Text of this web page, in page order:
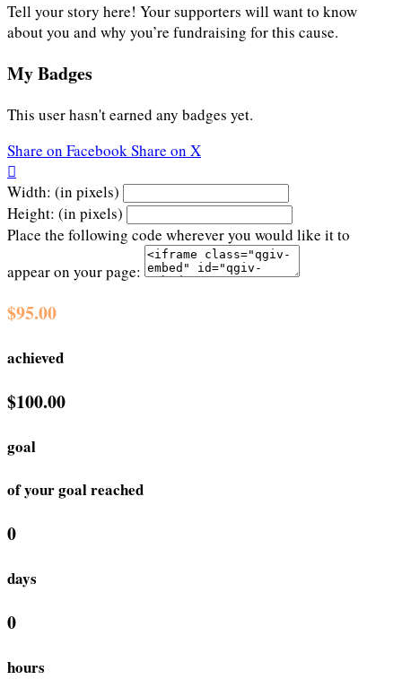
Tell your story here! Your supporters will want to know
about you and why you’re fundraising for this cause.
My Badges
This user hasn't earned any badges yet.
Share on FacebookShare on X

Width: (in pixels)
Height: (in pixels)
Place the following code wherever you would like it to
appear on your page:
$95.00
achieved
$100.00
goal
of your goal reached
0
days
0
hours